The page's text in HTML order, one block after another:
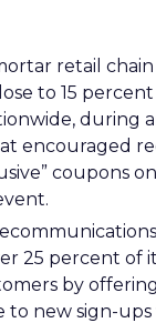
retail chain
to 15
during
encouraged
coupons
25 percent of
by
to new sign-ups